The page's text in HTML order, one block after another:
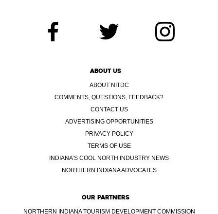
ABOUT US
ABOUT NITDC
COMMENTS, QUESTIONS, FEEDBACK?
CONTACT US
ADVERTISING OPPORTUNITIES
PRIVACY POLICY
TERMS OF USE
INDIANA’S COOL NORTH INDUSTRY NEWS
NORTHERN INDIANA ADVOCATES
OUR PARTNERS
NORTHERN INDIANA TOURISM DEVELOPMENT COMMISSION